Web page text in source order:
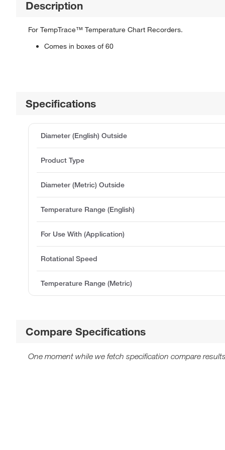
Description
For TempTrace™ Temperature Chart Recorders.
Comes in boxes of 60
Specifications
Diameter (English) Outside
Product Type
Diameter (Metric) Outside
Temperature Range (English)
For Use With (Application)
Rotational Speed
Temperature Range (Metric)
Compare Specifications
One moment while we fetch specification compare